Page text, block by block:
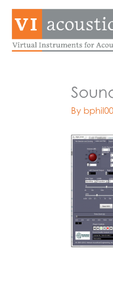
Skip
content
By